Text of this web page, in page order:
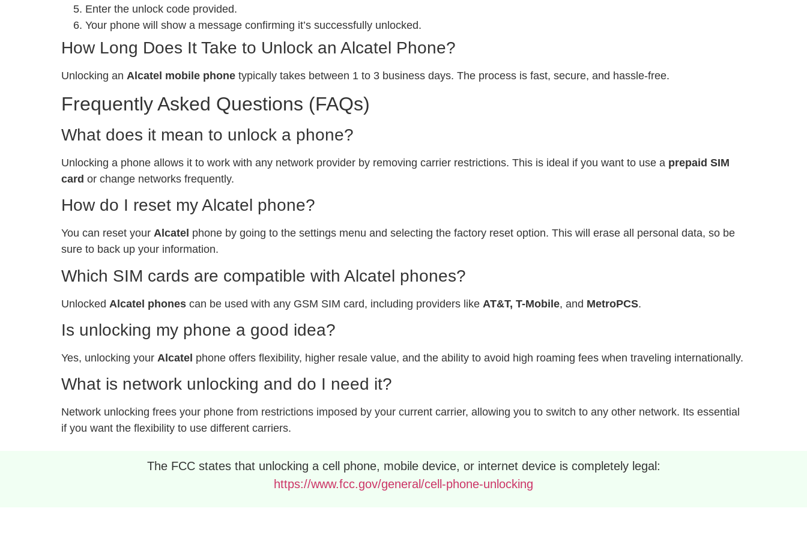
Enter the unlock code provided.
Your phone will show a message confirming it’s successfully unlocked.
How Long Does It Take to Unlock an Alcatel Phone?
Unlocking an Alcatel mobile phone typically takes between 1 to 3 business days. The process is fast, secure, and hassle-free.
Frequently Asked Questions (FAQs)
What does it mean to unlock a phone?
Unlocking a phone allows it to work with any network provider by removing carrier restrictions. This is ideal if you want to use a prepaid SIM
card or change networks frequently.
How do I reset my Alcatel phone?
You can reset your Alcatel phone by going to the settings menu and selecting the factory reset option. This will erase all personal data, so be
sure to back up your information.
Which SIM cards are compatible with Alcatel phones?
Unlocked Alcatel phones can be used with any GSM SIM card, including providers like AT&T, T-Mobile, and MetroPCS.
Is unlocking my phone a good idea?
Yes, unlocking your Alcatel phone offers flexibility, higher resale value, and the ability to avoid high roaming fees when traveling internationally.
What is network unlocking and do I need it?
Network unlocking frees your phone from restrictions imposed by your current carrier, allowing you to switch to any other network. Its essential
if you want the flexibility to use different carriers.
The FCC states that unlocking a cell phone, mobile device, or internet device is completely legal:
https://www.fcc.gov/general/cell-phone-unlocking